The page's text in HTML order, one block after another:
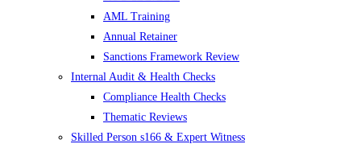
AML Training
Annual Retainer
Sanctions Framework Review
Internal Audit & Health Checks
Compliance Health Checks
Thematic Reviews
Skilled Person s166 & Expert Witness